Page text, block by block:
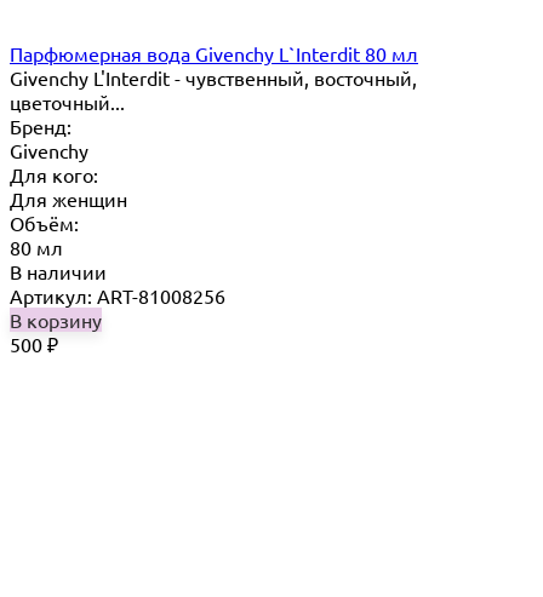
Парфюмерная вода Givenchy L`Interdit 80 мл
Givenchy L'Interdit - чувственный, восточный,
цветочный...
Бренд:
Givenchy
Для кого:
Для женщин
Объём:
80 мл
В наличии
Артикул: ART-81008256
В корзину
500 ₽